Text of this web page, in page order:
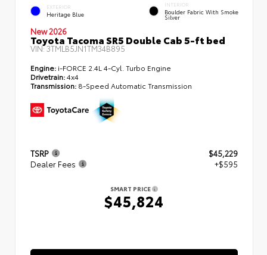
EXTERIOR
Heritage Blue
INTERIOR
Boulder Fabric With Smoke
Silver
New 2026
Toyota Tacoma SR5 Double Cab 5-ft bed
VIN:3TMLB5JN1TM34B895
Engine: i-FORCE 2.4L 4-Cyl. Turbo Engine
Drivetrain:4x4
Transmission: 8-Speed Automatic Transmission
TSRP
$45,229
Dealer Fees
+$595
SMART PRICE
$45,824